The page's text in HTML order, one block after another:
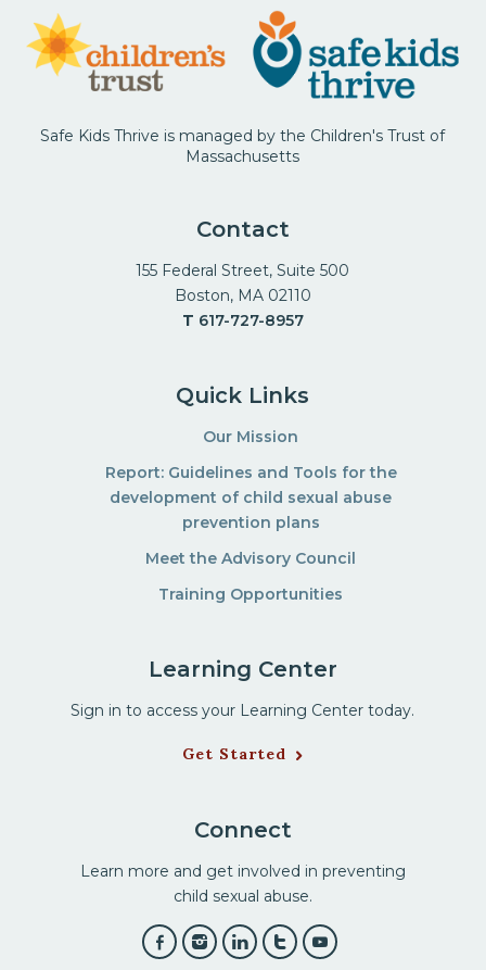
Safe Kids Thrive is managed by the Children's Trust of
Massachusetts
Contact
155 Federal Street, Suite 500
Boston, MA 02110
T 617-727-8957
Quick Links
Our Mission
Report: Guidelines and Tools for the
development of child sexual abuse
prevention plans
Meet the Advisory Council
Training Opportunities
Learning Center
Sign in to access your Learning Center today.
Get Started
Connect
Learn more and get involved in preventing
child sexual abuse.